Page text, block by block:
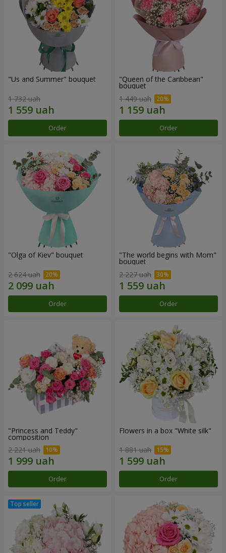
"Us and Summer" bouquet
1 732 uah
Order
"Queen of the Caribbean"
bouquet
1 449 uah
Order
"Olga of Kiev" bouquet
2 624 uah
Order
"The world begins with Mom"
bouquet
2 227 uah
Order
"Princess and Teddy"
composition
2 221 uah
Order
Flowers in a box "White silk"
1 881 uah
Order